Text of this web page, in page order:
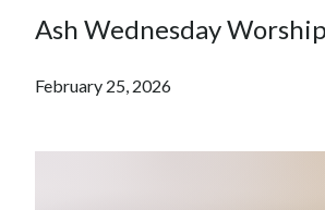
Ash Wednesday
February 25, 2026